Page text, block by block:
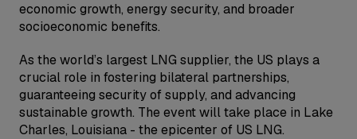
economic growth, energy security, and broader
socioeconomic benefits.
As the world’s largest LNG supplier, the US plays a
crucial role in fostering bilateral partnerships,
guaranteeing security of supply, and advancing
sustainable growth. The event will take place in Lake
Charles, Louisiana - the epicenter of US LNG.